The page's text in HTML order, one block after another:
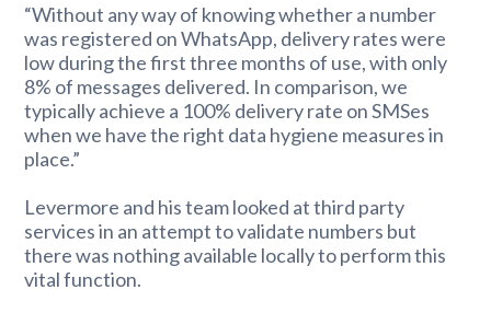
“Without any way of knowing whether a number
was registered on WhatsApp, delivery rates were
low during the first three months of use, with only
8% of messages delivered. In comparison, we
typically achieve a 100% delivery rate on SMSes
when we have the right data hygiene measures in
place.”
Levermore and his team looked at third party
services in an attempt to validate numbers but
there was nothing available locally to perform this
vital function.